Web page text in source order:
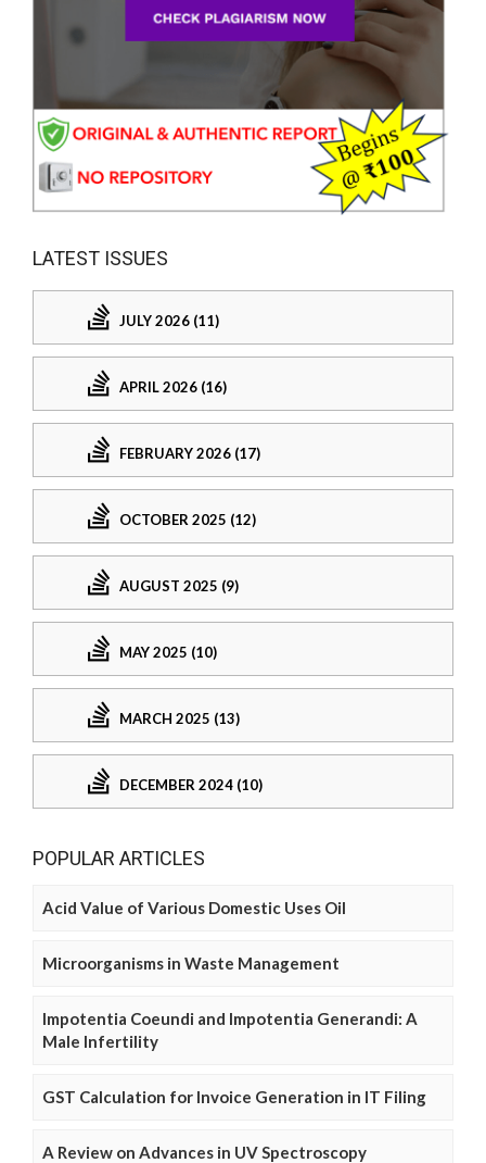
LATEST ISSUES
JULY 2026 (11)
APRIL 2026 (16)
FEBRUARY 2026 (17)
OCTOBER 2025 (12)
AUGUST 2025 (9)
MAY 2025 (10)
MARCH 2025 (13)
DECEMBER 2024 (10)
POPULAR ARTICLES
Acid Value of Various Domestic Uses Oil
Microorganisms in Waste Management
Impotentia Coeundi and Impotentia Generandi: A
Male Infertility
GST Calculation for Invoice Generation in IT Filing
A Review on Advances in UV Spectroscopy